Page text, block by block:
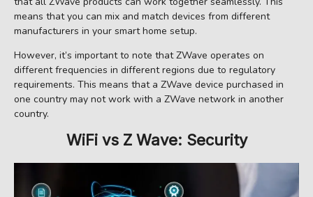
means that you can mix and match devices from different
manufacturers in your smart home setup.
However, it’s important to note that ZWave operates on
different frequencies in different regions due to regulatory
requirements. This means that a ZWave device purchased in
one country may not work with a ZWave network in another
country.
WiFi vs Z Wave: Security